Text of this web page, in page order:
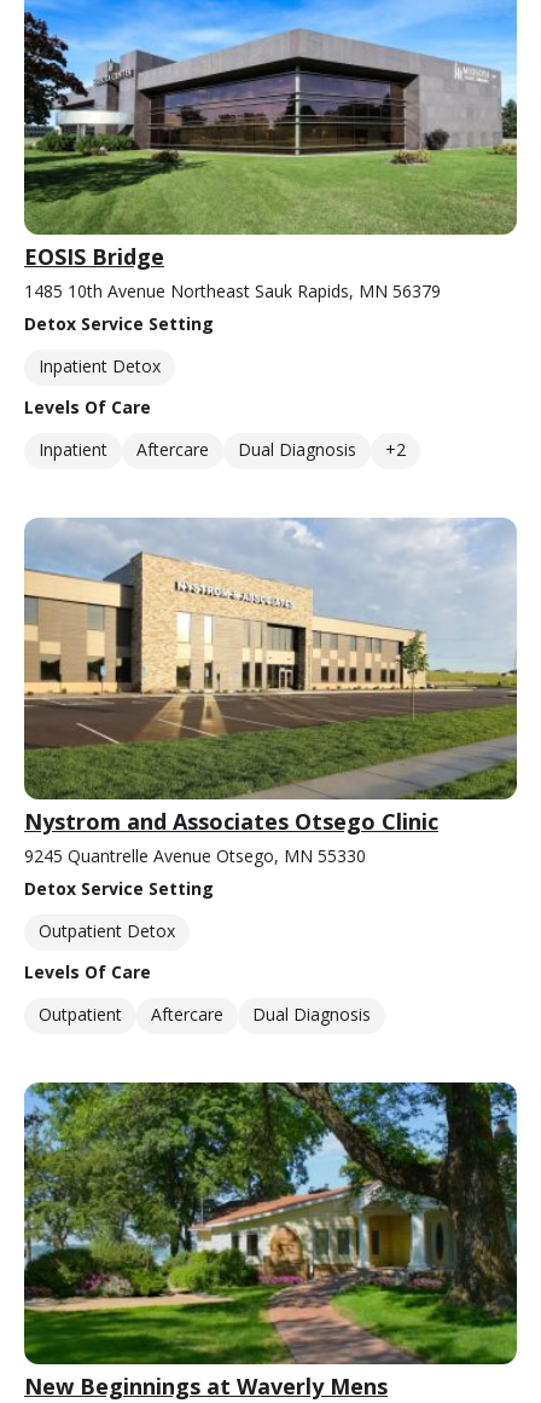
EOSIS Bridge
1485 10th Avenue Northeast Sauk Rapids, MN 56379
Detox Service Setting
Inpatient Detox
Levels Of Care
Inpatient
Aftercare Dual Diagnosis +2
Nystrom and Associates Otsego Clinic
9245 Quantrelle Avenue Otsego, MN 55330
Detox Service Setting
Outpatient Detox
Levels Of Care
Outpatient
Aftercare Dual Diagnosis
New Beginnings at Waverly Mens